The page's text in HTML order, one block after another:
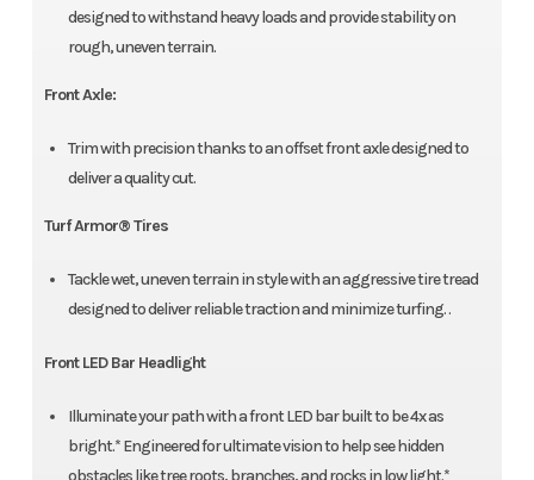
designed to withstand heavy loads and provide stability on
rough, uneven terrain.
Front Axle:
Trim with precision thanks to an offset front axle designed to
deliver a quality cut.
Turf Armor® Tires
Tackle wet, uneven terrain in style with an aggressive tire tread
designed to deliver reliable traction and minimize turfing. .
Front LED Bar Headlight
Illuminate your path with a front LED bar built to be 4x as
bright.* Engineered for ultimate vision to help see hidden